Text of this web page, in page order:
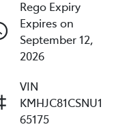
Rego Expiry
Expires on
September 12,
2026
VIN
KMHJC81CSNU1
65175